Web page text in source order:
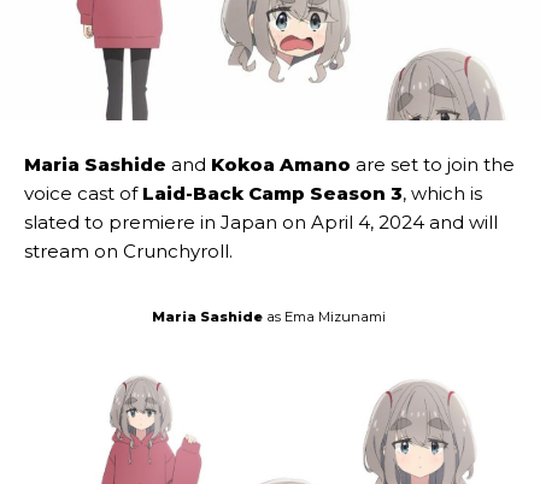
Maria Sashide and Kokoa Amano are set to join the
voice cast of Laid-Back Camp Season 3, which is
slated to premiere in Japan on April 4, 2024 and will
stream on Crunchyroll.
Maria Sashideas Ema Mizunami